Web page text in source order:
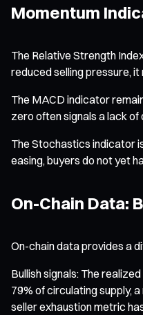
Momentum
The Relative Strength
reduced selling pressure,
The MACD indicator
zero often signals a lack
The Stochastics indicator
easing, buyers do not yet
On-Chain Data:
On-chain data provides a
Bullish signals: The
79% of circulating supply,
seller exhaustion metric